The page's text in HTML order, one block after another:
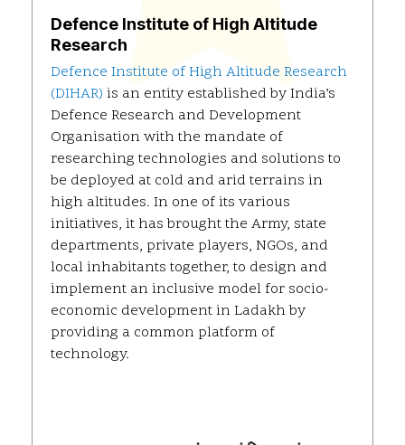
Defence Institute of High Altitude
Research
Defence Institute of High Altitude Research
(DIHAR) is an entity established by India’s
Defence Research and Development
Organisation with the mandate of
researching technologies and solutions to
be deployed at cold and arid terrains in
high altitudes. In one of its various
initiatives, it has brought the Army, state
departments, private players, NGOs, and
local inhabitants together, to design and
implement an inclusive model for socio-
economic development in Ladakh by
providing a common platform of
technology.